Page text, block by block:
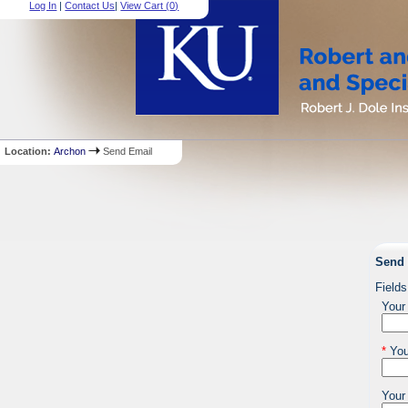
Log In |Contact Us|View Cart (0)
Location:Archon Send Email
Send
*